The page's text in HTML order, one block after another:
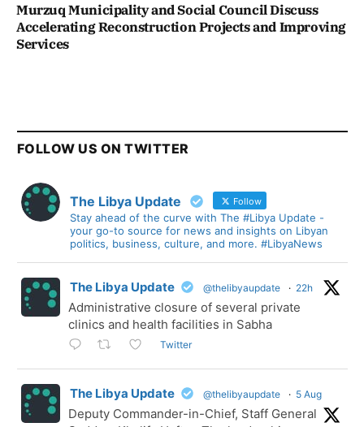
Murzuq Municipality and Social Council Discuss
Accelerating Reconstruction Projects and Improving
Services
FOLLOW US ON TWITTER
The Libya Update Follow
Stay ahead of the curve with The #Libya Update -
your go-to source for news and insights on Libyan
politics, business, culture, and more. #LibyaNews
The Libya Update @thelibyaupdate · 22h
Administrative closure of several private
clinics and health facilities in Sabha
Twitter
The Libya Update @thelibyaupdate · 5 Aug
Deputy Commander-in-Chief, Staff General